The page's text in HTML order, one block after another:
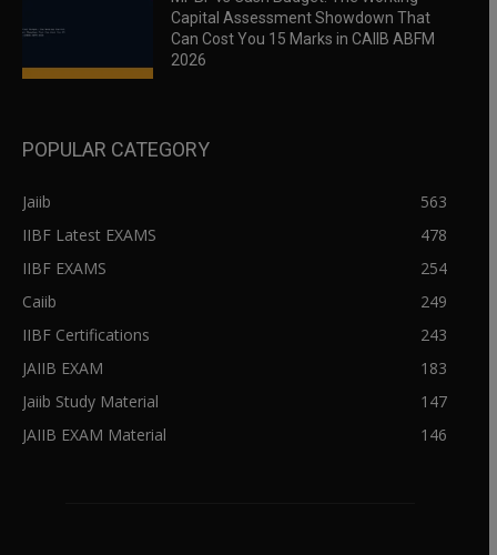
Capital Assessment Showdown That
Can Cost You 15 Marks in CAIIB ABFM
2026
POPULAR CATEGORY
Jaiib
563
IIBF Latest EXAMS
478
IIBF EXAMS
254
Caiib
249
IIBF Certifications
243
JAIIB EXAM
183
Jaiib Study Material
147
JAIIB EXAM Material
146